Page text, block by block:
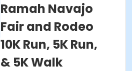
Ramah Navajo
Fair and Rodeo
10K Run, 5K Run,
& 5K Walk